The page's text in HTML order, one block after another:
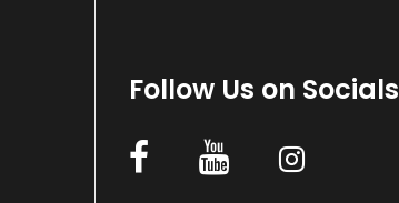
Follow Us on Socials